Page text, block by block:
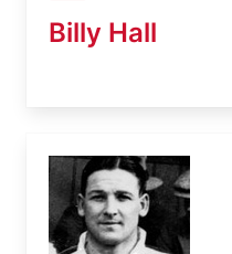
Billy Hall